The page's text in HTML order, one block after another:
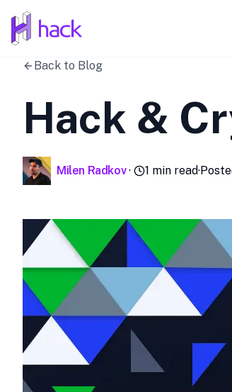
hack
Back to Blog
Hack &
Milen Radkov · 1 min read·